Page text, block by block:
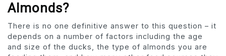
Almonds?
There is no one definitive answer to this question – it
depends on a number of factors including the age
and size of the ducks, the type of almonds you are